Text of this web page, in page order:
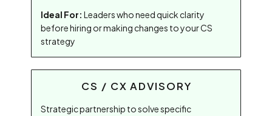
Ideal For: Leaders who need quick clarity
before hiring or making changes to your CS
strategy
CS / CX ADVISORY
Strategic partnership to solve specific